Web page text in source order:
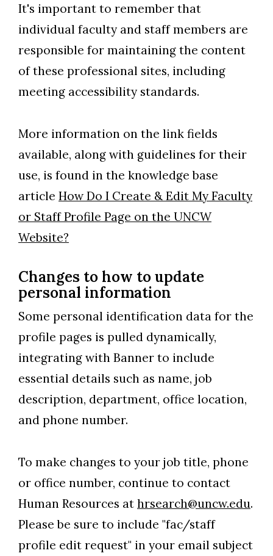
It's important to remember that
individual faculty and staff members are
responsible for maintaining the content
of these professional sites, including
meeting accessibility standards.
More information on the link fields
available, along with guidelines for their
use, is found in the knowledge base
article How Do I Create & Edit My Faculty
or Staff Profile Page on the UNCW
Website?
Changes to how to update
personal information
Some personal identification data for the
profile pages is pulled dynamically,
integrating with Banner to include
essential details such as name, job
description, department, office location,
and phone number.
To make changes to your job title, phone
or office number, continue to contact
Human Resources at hrsearch@uncw.edu.
Please be sure to include "fac/staff
profile edit request" in your email subject